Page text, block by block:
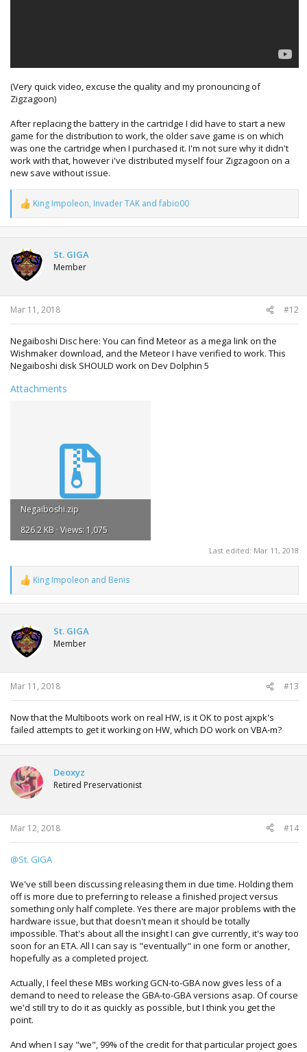
(Very quick video, excuse the quality and my pronouncing of
Zigzagoon)
After replacing the battery in the cartridge I did have to start a new
game for the distribution to work, the older save game is on which
was one the cartridge when I purchased it. I'm not sure why it didn't
work with that, however i've distributed myself four Zigzagoon on a
new save without issue.
R
e
a
t
i
o
s
:
King Impoleon, Invader TAK andfabio00
St. GIGA
Member
Mar 11, 2018 #12
Negaiboshi Disc here: You can find Meteor as a mega link on the
Wishmaker download, and the Meteor I have verified to work. This
Negaiboshi disk SHOULD work on Dev Dolphin 5
Attachments
Negaiboshi.zip
826.2 KB · Views: 1,075
Last edited: Mar 11, 2018
R
e
a
t
i
o
s
:
King Impoleon and Benis
St. GIGA
Member
Mar 11, 2018 #13
Now that the Multiboots work on real HW, is it OK to post ajxpk's
failed attempts to get it working on HW, which DO work on VBA-m?
Deoxyz
Retired Preservationist
Mar 12, 2018 #14
@St. GIGA
We've still been discussing releasing them in due time. Holding them
off is more due to preferring to release a finished project versus
something only half complete. Yes there are major problems with the
hardware issue, but that doesn't mean it should be totally
impossible. That's about all the insight I can give currently, it's way too
soon for an ETA. All I can say is "eventually" in one form or another,
hopefully as a completed project.
Actually, I feel these MBs working GCN-to-GBA now gives less of a
demand to need to release the GBA-to-GBA versions asap. Of course
we'd still try to do it as quickly as possible, but I think you get the
point.
And when I say "we", 99% of the credit for that particular project goes